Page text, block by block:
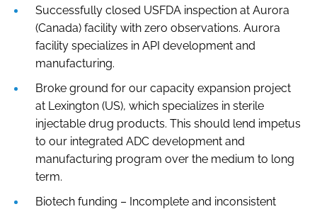
Successfully closed USFDA inspection at Aurora
(Canada) facility with zero observations. Aurora
facility specializes in API development and
manufacturing.
Broke ground for our capacity expansion project
at Lexington (US), which specializes in sterile
injectable drug products. This should lend impetus
to our integrated ADC development and
manufacturing program over the medium to long
term.
Biotech funding – Incomplete and inconsistent